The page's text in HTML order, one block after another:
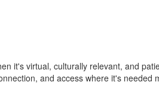
it's virtual, culturally relevant, and
and access where it's needed